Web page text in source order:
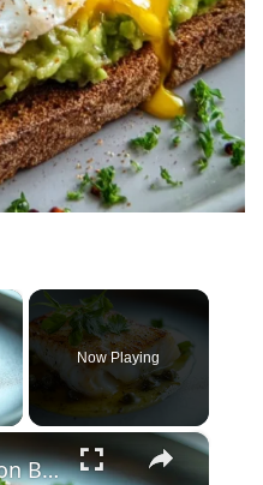
×
Now Playing
×
Why This Lemon Butter Cod with Capers Will Be Your Go-To Seafood Recipe